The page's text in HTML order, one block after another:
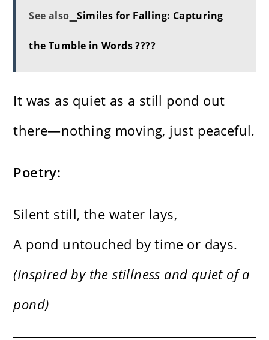
See also Similes for Falling: Capturing
the Tumble in Words ????
It was as quiet as a still pond out
there—nothing moving, just peaceful.
Poetry:
Silent still, the water lays,
A pond untouched by time or days.
(Inspired by the stillness and quiet of a
pond)